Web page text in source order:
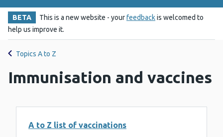
BETA This is a new website - yourfeedbackis welcomed to
help us improve it.
Topics A to Z
Immunisation and vaccines
A to Z list of vaccinations